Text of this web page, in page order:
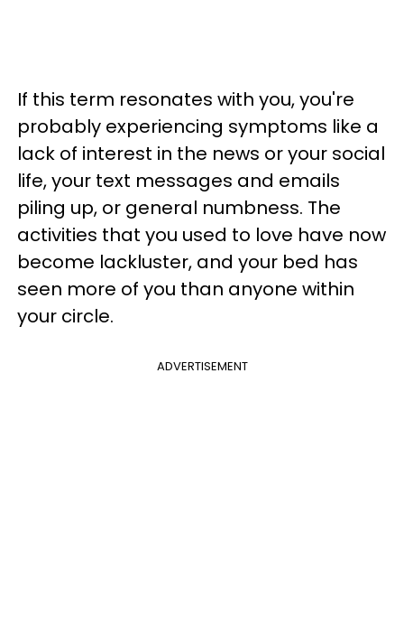
If this term resonates with you, you're
probably experiencing symptoms like a
lack of interest in the news or your social
life, your text messages and emails
piling up, or general numbness. The
activities that you used to love have now
become lackluster, and your bed has
seen more of you than anyone within
your circle.
ADVERTISEMENT